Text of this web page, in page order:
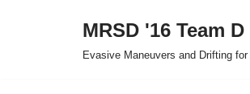
MRSD '16 Team D
Evasive Maneuvers and Drifting